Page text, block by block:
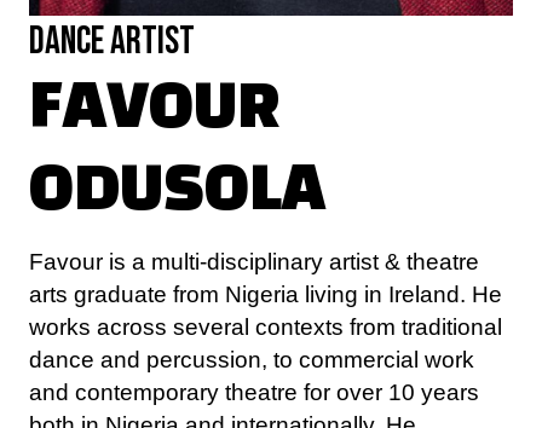
FAVOUR
ODUSOLA
Favour is a multi-disciplinary artist & theatre
arts graduate from Nigeria living in Ireland. He
works across several contexts from traditional
dance and percussion, to commercial work
and contemporary theatre for over 10 years
both in Nigeria and internationally. He
is currently pursuing his career with an
ambition to elevate the Afro-dance community